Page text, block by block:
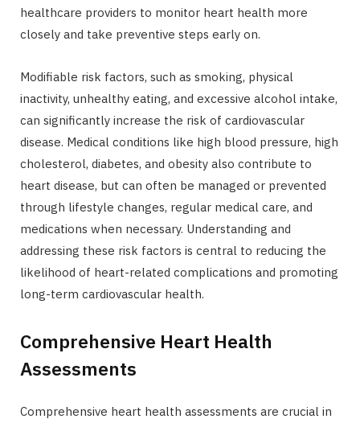
healthcare providers to monitor heart health more
closely and take preventive steps early on.
Modifiable risk factors, such as smoking, physical
inactivity, unhealthy eating, and excessive alcohol intake,
can significantly increase the risk of cardiovascular
disease. Medical conditions like high blood pressure, high
cholesterol, diabetes, and obesity also contribute to
heart disease, but can often be managed or prevented
through lifestyle changes, regular medical care, and
medications when necessary. Understanding and
addressing these risk factors is central to reducing the
likelihood of heart-related complications and promoting
long-term cardiovascular health.
Comprehensive Heart Health
Assessments
Comprehensive heart health assessments are crucial in